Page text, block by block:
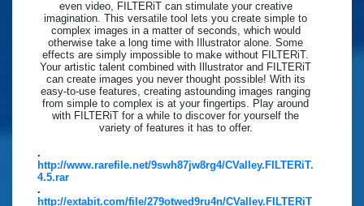
even video, FILTERiT can stimulate your creative
imagination. This versatile tool lets you create simple to
complex images in a matter of seconds, which would
otherwise take a long time with Illustrator alone. Some
effects are simply impossible to make without FILTERiT.
Your artistic talent combined with Illustrator and FILTERiT
can create images you never thought possible! With its
easy-to-use features, creating astounding images ranging
from simple to complex is at your fingertips. Play around
with FILTERiT for a while to discover for yourself the
variety of features it has to offer.
.
http://www.rarefile.net/9swh87jw8rg4/CValley.FILTERiT.
4.5.rar
.
http://extabit.com/file/279otwed9ru4n/CValley.FILTERiT